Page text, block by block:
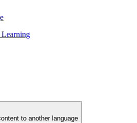
Learning
to another language